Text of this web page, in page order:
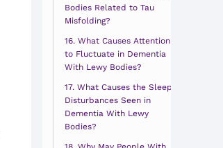
Bodies Related to Tau
Misfolding?
What Causes Attention
to Fluctuate in Dementia
With Lewy Bodies?
What Causes the Sleep
Disturbances Seen in
Dementia With Lewy
Bodies?